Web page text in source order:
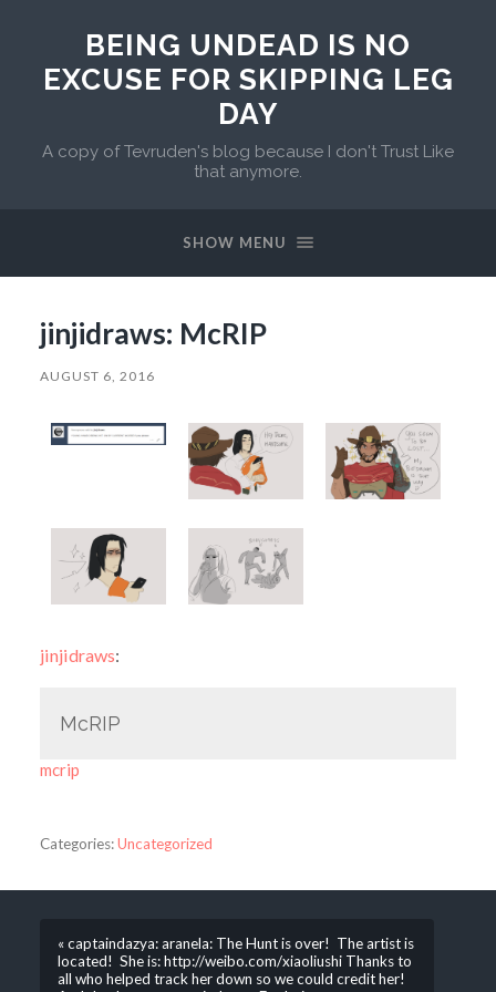
BEING UNDEAD IS NO
EXCUSE FOR SKIPPING LEG
DAY
A copy of Tevruden's blog because I don't Trust Like
that anymore.
SHOW MENU
jinjidraws: McRIP
AUGUST 6, 2016
jinjidraws:
McRIP
mcrip
Categories:Uncategorized
« captaindazya: aranela: The Hunt is over! The artist is
located! She is: http://weibo.com/xiaoliushi Thanks to
all who helped track her down so we could credit her!